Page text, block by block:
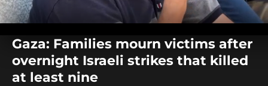
seconds
seconds
Gaza: Families mourn victims after
overnight Israeli strikes that killed
at least nine